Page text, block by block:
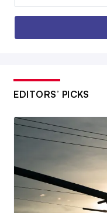
EDITORS’ PICKS